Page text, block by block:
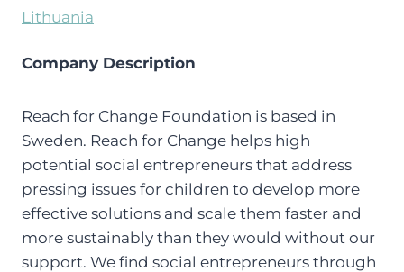
Lithuania
Company Description
Reach for Change Foundation is based in
Sweden. Reach for Change helps high
potential social entrepreneurs that address
pressing issues for children to develop more
effective solutions and scale them faster and
more sustainably than they would without our
support. We find social entrepreneurs through